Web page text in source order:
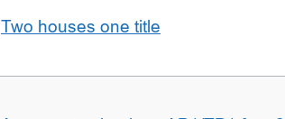
Two houses one title